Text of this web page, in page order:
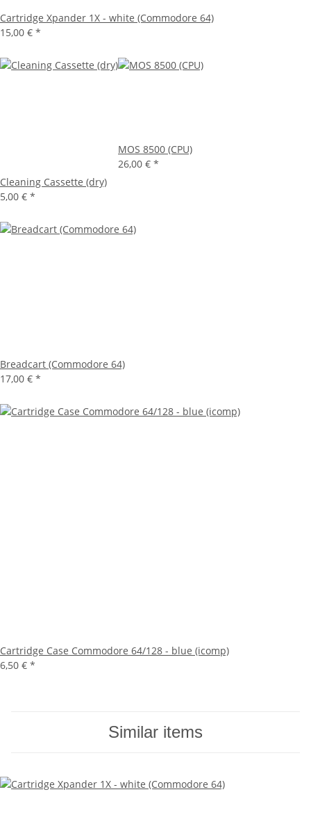
Cartridge Xpander 1X - white (Commodore 64)
15,00 € *
Cleaning Cassette (dry)
5,00 € *
MOS 8500 (CPU)
26,00 € *
Breadcart (Commodore 64)
17,00 € *
Cartridge Case Commodore 64/128 - blue (icomp)
6,50 € *
Similar items